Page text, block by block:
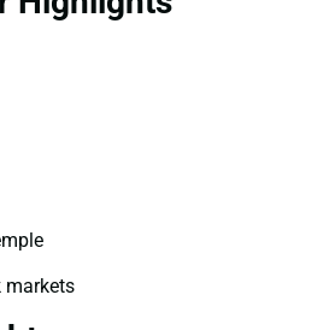
markets